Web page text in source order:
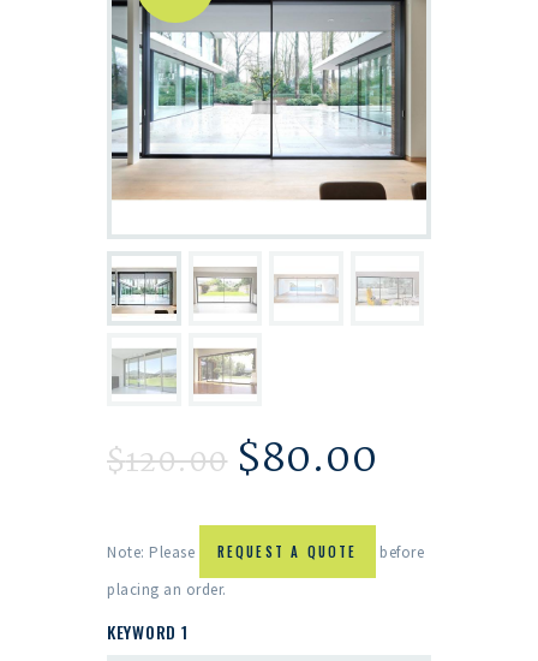
$120.00 $80.00
Note: Please REQUEST A QUOTE
before
placing an order.
KEYWORD 1